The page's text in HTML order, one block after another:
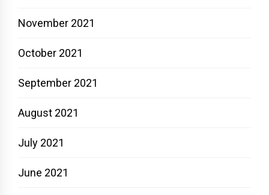
November 2021
October 2021
September 2021
August 2021
July 2021
June 2021